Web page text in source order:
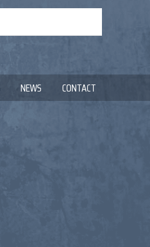
NEWS CONTACT